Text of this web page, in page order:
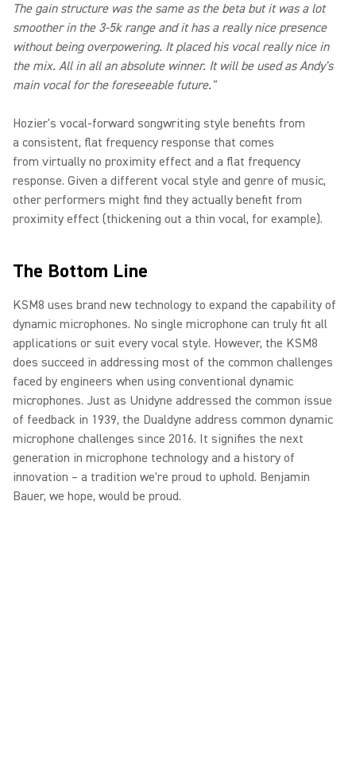
The gain structure was the same as the beta but it was a lot
smoother in the 3-5k range and it has a really nice presence
without being overpowering. It placed his vocal really nice in
the mix. All in all an absolute winner. It will be used as Andy's
main vocal for the foreseeable future."
Hozier's vocal-forward songwriting style benefits from
a consistent, flat frequency response that comes
from virtually no proximity effect and a flat frequency
response. Given a different vocal style and genre of music,
other performers might find they actually benefit from
proximity effect (thickening out a thin vocal, for example).
The Bottom Line
KSM8 uses brand new technology to expand the capability of
dynamic microphones. No single microphone can truly fit all
applications or suit every vocal style. However, the KSM8
does succeed in addressing most of the common challenges
faced by engineers when using conventional dynamic
microphones. Just as Unidyne addressed the common issue
of feedback in 1939, the Dualdyne address common dynamic
microphone challenges since 2016. It signifies the next
generation in microphone technology and a history of
innovation – a tradition we're proud to uphold. Benjamin
Bauer, we hope, would be proud.